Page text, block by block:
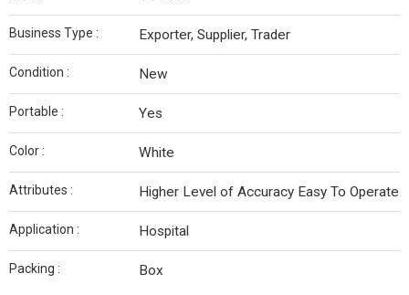
Business Type : Exporter, Supplier, Trader
Condition : New
Portable : Yes
Color : White
Attributes : Higher Level of Accuracy Easy To Operate
Application : Hospital
Packing : Box